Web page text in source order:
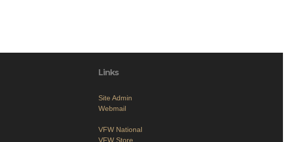
Links
Site Admin
Webmail
VFW National
VFW Store